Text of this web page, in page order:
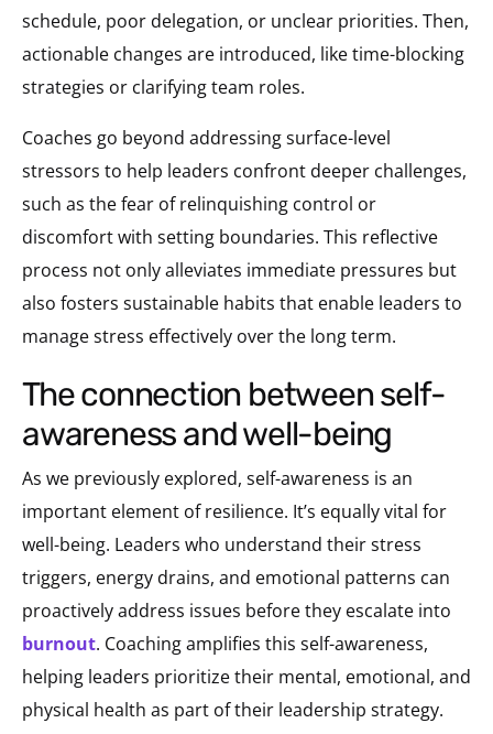
schedule, poor delegation, or unclear priorities. Then,
actionable changes are introduced, like time-blocking
strategies or clarifying team roles.
Coaches go beyond addressing surface-level
stressors to help leaders confront deeper challenges,
such as the fear of relinquishing control or
discomfort with setting boundaries. This reflective
process not only alleviates immediate pressures but
also fosters sustainable habits that enable leaders to
manage stress effectively over the long term.
the connection between self-
awareness and well-being
As we previously explored, self-awareness is an
important element of resilience. It’s equally vital for
well-being. Leaders who understand their stress
triggers, energy drains, and emotional patterns can
proactively address issues before they escalate into
burnout. Coaching amplifies this self-awareness,
helping leaders prioritize their mental, emotional, and
physical health as part of their leadership strategy.